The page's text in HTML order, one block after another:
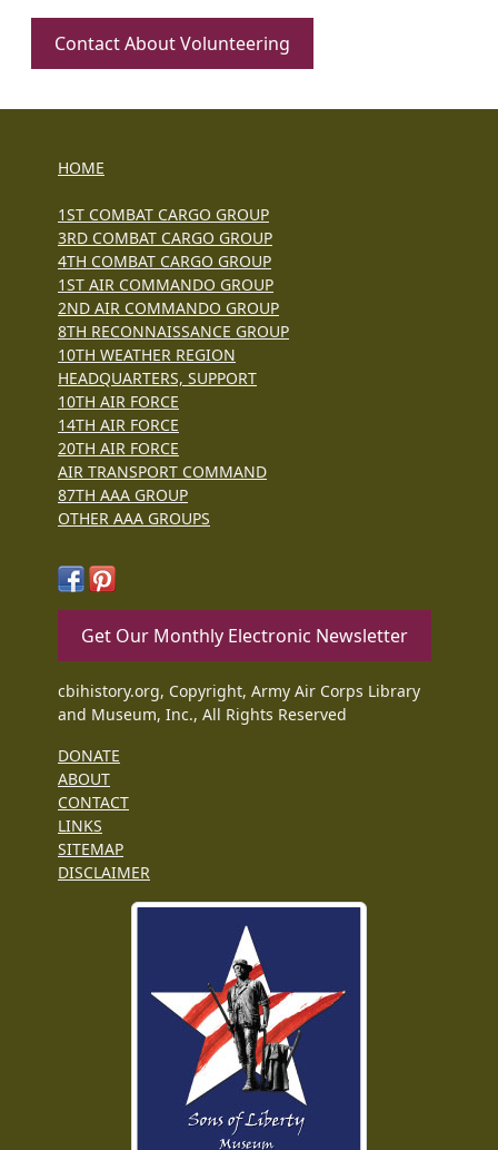
Contact About Volunteering
HOME
1ST COMBAT CARGO GROUP
3RD COMBAT CARGO GROUP
4TH COMBAT CARGO GROUP
1ST AIR COMMANDO GROUP
2ND AIR COMMANDO GROUP
8TH RECONNAISSANCE GROUP
10TH WEATHER REGION
HEADQUARTERS, SUPPORT
10TH AIR FORCE
14TH AIR FORCE
20TH AIR FORCE
AIR TRANSPORT COMMAND
87TH AAA GROUP
OTHER AAA GROUPS
Get Our Monthly Electronic Newsletter
cbihistory.org, Copyright, Army Air Corps Library
and Museum, Inc., All Rights Reserved
DONATE
ABOUT
CONTACT
LINKS
SITEMAP
DISCLAIMER